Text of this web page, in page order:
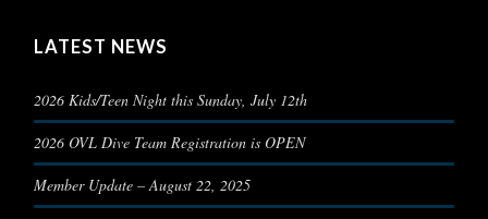
LATEST NEWS
2026 Kids/Teen Night this Sunday, July 12th
2026 OVL Dive Team Registration is OPEN
Member Update – August 22, 2025